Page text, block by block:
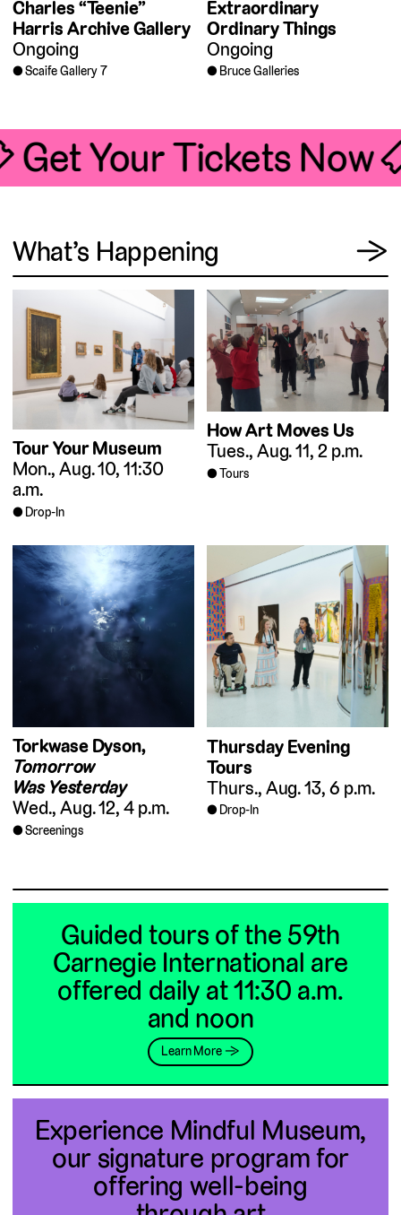
Charles “Teenie”
Harris Archive Gallery
Ongoing
Scaife Gallery 7
Extraordinary
Ordinary Things
Ongoing
Bruce Galleries
Your Tickets Now
What’s Happening →
Tour Your Museum
Mon., Aug. 10, 11:30
a.m.
Drop-In
How Art Moves Us
Tues., Aug. 11, 2 p.m.
Tours
Torkwase Dyson,
Tomorrow
Was Yesterday
Wed., Aug. 12, 4 p.m.
Screenings
Thursday Evening
Tours
Thurs., Aug. 13, 6 p.m.
Drop-In
Guided tours of the 59th
Carnegie International are
offered daily at 11:30 a.m.
and noon
Learn More →
Experience Mindful Museum,
our signature program for
offering well-being